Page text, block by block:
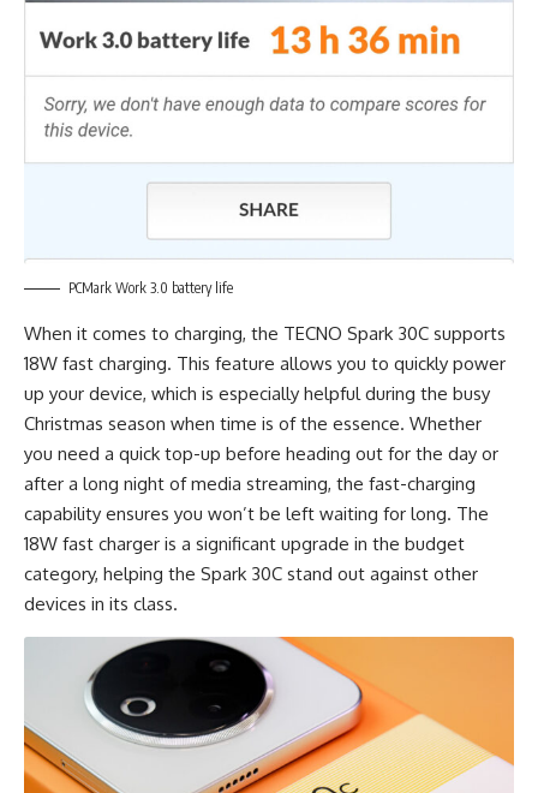
PCMark Work 3.0 battery life
When it comes to charging, the TECNO Spark 30C supports
18W fast charging. This feature allows you to quickly power
up your device, which is especially helpful during the busy
Christmas season when time is of the essence. Whether
you need a quick top-up before heading out for the day or
after a long night of media streaming, the fast-charging
capability ensures you won’t be left waiting for long. The
18W fast charger is a significant upgrade in the budget
category, helping the Spark 30C stand out against other
devices in its class.